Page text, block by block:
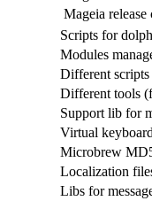
Mageia
Scripts for
Modules
Different
Different tools
Support lib for
Virtual
Microbrew
Localization
Libs for